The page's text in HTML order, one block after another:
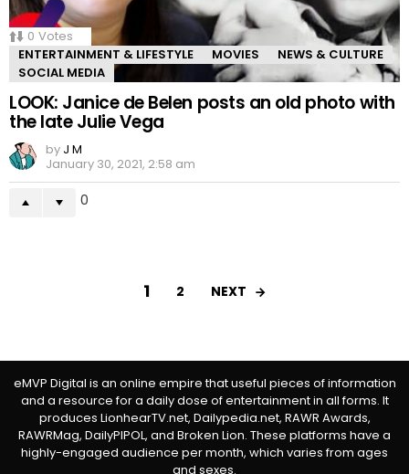
0 Votes
ENTERTAINMENT & LIFESTYLE
MOVIES
NEWS & CULTURE
SOCIAL MEDIA
LOOK: Janice de Belen posts an old photo with
the late Julie Vega
by J M
January 30, 2021, 2:58 am
0
1 2 NEXT
eMVP Digital is an online empire that useful pieces of information
and a resource for a daily dose of entertainment in all forms. It
produces LionhearTV.net, Dailypedia.net, RAWR Awards,
RAWRMag, DailyPIPOL, and Broken Lion. These platforms have a
highly-engaged audience per month, which varies from ages
and sexes.